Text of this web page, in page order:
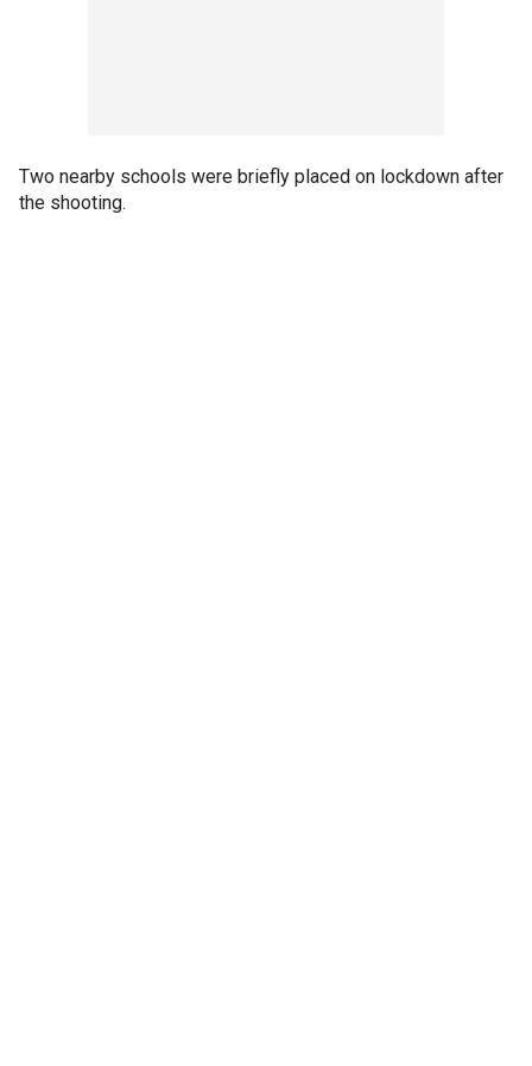
Two nearby schools were briefly placed on lockdown after
the shooting.